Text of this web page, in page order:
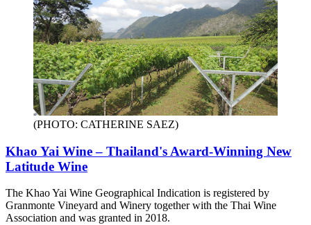
(PHOTO: CATHERINE SAEZ)
Khao Yai Wine – Thailand's Award-Winning New
Latitude Wine
The Khao Yai Wine Geographical Indication is registered by
Granmonte Vineyard and Winery together with the Thai Wine
Association and was granted in 2018.